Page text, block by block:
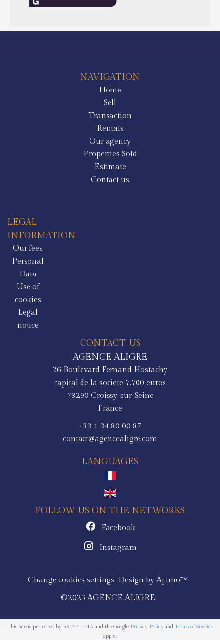
NAVIGATION
Home
Sell
Transaction
Rentals
Our agency
Properties Sold
Estimate
Contact us
LEGAL
INFORMATION
Our fees
Personal
Data
Use of
cookies
Legal
notice
CONTACT-US
AGENCE ALIGRE
26 Boulevard Fernand Hostachy
capital de la societe 7.700 euros
78290 Croissy-sur-Seine
France
+33 1 34 80 00 87
contact@agencealigre.com
LANGUAGES
FOLLOW US ON THE NETWORKS
Facebook
Instagram
Change cookies settings Design by Apimo™
©2026 AGENCE ALIGRE
This site is protected by reCAPTCHA and the Google Privacy Policyand Terms of Service
apply.